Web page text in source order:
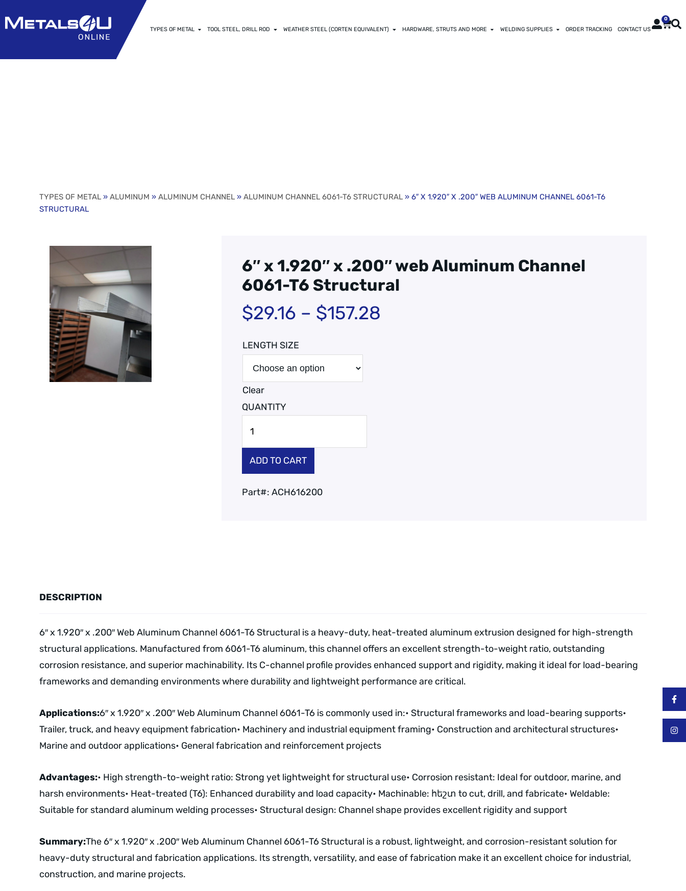
TYPES OF METAL TOOL STEEL, DRILL ROD WEATHER STEEL (CORTEN EQUIVALENT) HARDWARE, STRUTS AND MORE WELDING SUPPLIES ORDER TRACKING CONTACT US
0
TYPES OF METAL »ALUMINUM »ALUMINUM CHANNEL »ALUMINUM CHANNEL 6061-T6 STRUCTURAL » 6″ X 1.920″ X .200″ WEB ALUMINUM CHANNEL 6061-T6
STRUCTURAL
6″ x 1.920″ x .200″ web Aluminum Channel
6061-T6 Structural
$29.16 – $157.28
LENGTH SIZE
Clear
ADD TO CART
Part#:ACH616200
DESCRIPTION
6″ x 1.920″ x .200″ Web Aluminum Channel 6061-T6 Structural is a heavy-duty, heat-treated aluminum extrusion designed for high-strength
structural applications. Manufactured from 6061-T6 aluminum, this channel offers an excellent strength-to-weight ratio, outstanding
corrosion resistance, and superior machinability. Its C-channel profile provides enhanced support and rigidity, making it ideal for load-bearing
frameworks and demanding environments where durability and lightweight performance are critical.
Applications:6″ x 1.920″ x .200″ Web Aluminum Channel 6061-T6 is commonly used in:• Structural frameworks and load-bearing supports•
Trailer, truck, and heavy equipment fabrication• Machinery and industrial equipment framing• Construction and architectural structures•
Marine and outdoor applications• General fabrication and reinforcement projects
Advantages:• High strength-to-weight ratio: Strong yet lightweight for structural use• Corrosion resistant: Ideal for outdoor, marine, and
harsh environments• Heat-treated (T6): Enhanced durability and load capacity• Machinable: հեշտ to cut, drill, and fabricate• Weldable:
Suitable for standard aluminum welding processes• Structural design: Channel shape provides excellent rigidity and support
Summary:The 6″ x 1.920″ x .200″ Web Aluminum Channel 6061-T6 Structural is a robust, lightweight, and corrosion-resistant solution for
heavy-duty structural and fabrication applications. Its strength, versatility, and ease of fabrication make it an excellent choice for industrial,
construction, and marine projects.